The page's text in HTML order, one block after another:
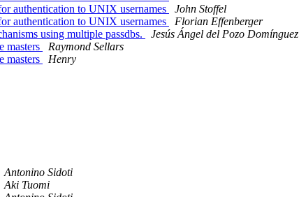
authentication to UNIX usernames
John Stoffel
authentication to UNIX usernames
Florian Effenberger
using multiple passdbs.
Jesús Ángel del Pozo Domínguez
masters
Raymond Sellars
masters
Henry
Antonino Sidoti
Aki Tuomi